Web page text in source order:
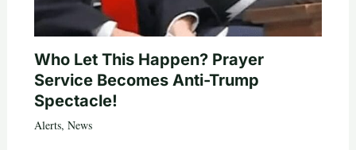
Who Let This Happen? Prayer
Service Becomes Anti-Trump
Spectacle!
Alerts, News